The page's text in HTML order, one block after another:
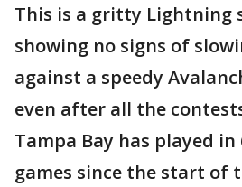
This is a gritty Lightning
showing no signs of
against a speedy
even after all the
Tampa Bay has played in
games since the start of